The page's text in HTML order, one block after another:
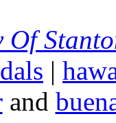
Of
|
and